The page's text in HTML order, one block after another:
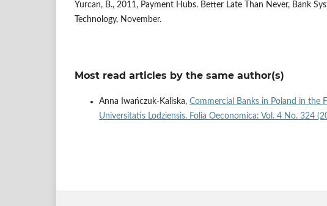
Yurcan, B., 2011, Payment Hubs. Better Late Than Never, Bank
Technology, November.
Most read articles by the same author(s)
Anna Iwańczuk-Kaliska, Commercial Banks in Poland in the
Universitatis Lodziensis. Folia Oeconomica: Vol. 4 No. 324